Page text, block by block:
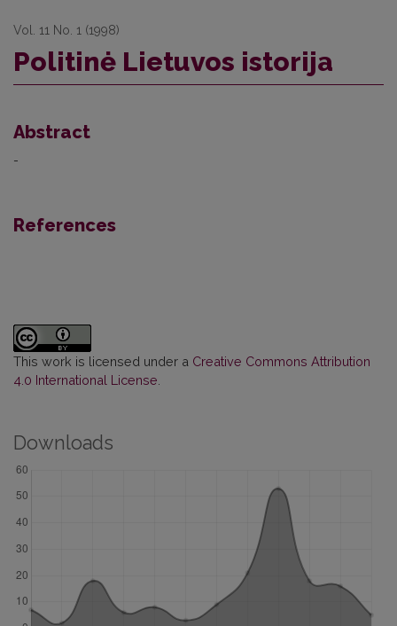
Vol. 11 No. 1 (1998)
Politinė Lietuvos istorija
Abstract
-
References
This work is licensed under a Creative Commons Attribution
4.0 International License
Downloads